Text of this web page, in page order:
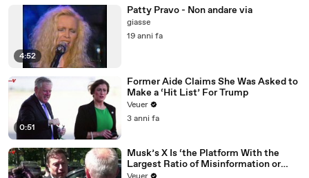
4:52
Patty Pravo - Non andare via
giasse
19 anni fa
0:51
Former Aide Claims She Was Asked to
Make a ‘Hit List’ For Trump
Veuer
3 anni fa
Musk’s X Is ‘the Platform With the
Largest Ratio of Misinformation or
Disinformation’ Amongst All Social